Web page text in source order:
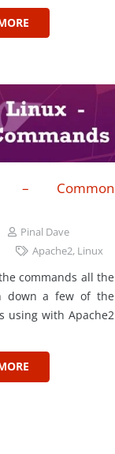
– Common
Pinal Dave
Apache2, Linux
commands all the
down a few of the
using with Apache2